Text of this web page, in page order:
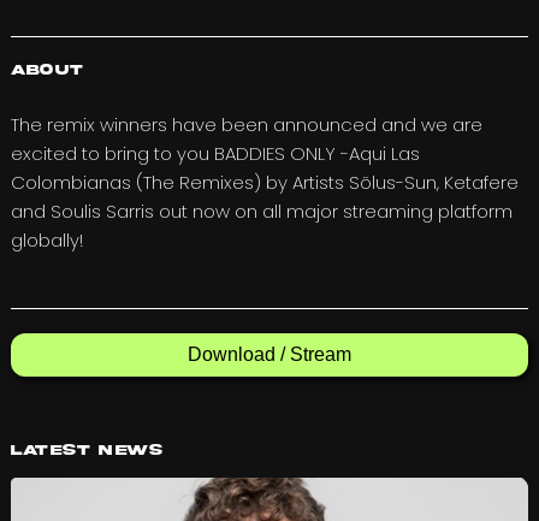
About
The remix winners have been announced and we are
excited to bring to you BADDIES ONLY -Aqui Las
Colombianas (The Remixes) by Artists Sölus-Sun, Ketafere
and Soulis Sarris out now on all major streaming platform
globally!
Download / Stream
Latest News